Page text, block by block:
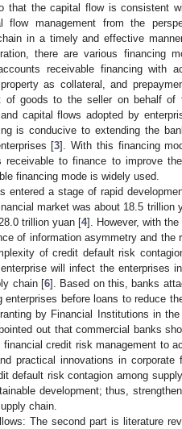
that the capital flow is consistent
flow management from the
in a timely and effective
there are various financing
receivable financing with
as collateral, and
of goods to the seller on behalf
capital flows adopted by
is conducive to extending the
[3]. With this financing
receivable to finance to improve
financing mode is widely used.
entered a stage of rapid
market was about 18.5
trillion yuan [4]. However, with
of information asymmetry and the
of credit default risk
will infect the enterprises
chain [6]. Based on this, banks
before loans to reduce
by Financial Institutions in
out that commercial banks
credit risk management to
practical innovations in
default risk contagion among
development; thus,
chain.
The second part is literature